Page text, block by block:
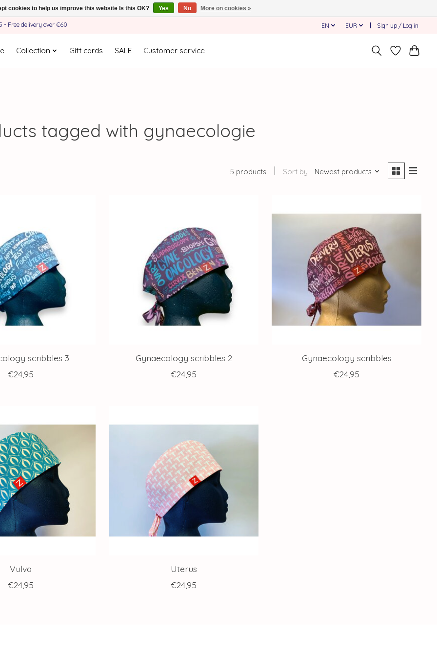
- Free delivery over €60 EN EUR Sign up / Log in
Collection Gift cards SALE Customer service
tagged with gynaecologie
5 products Sort by Newest products
scribbles 3
€24,95
Gynaecology scribbles 2
€24,95
Gynaecology scribbles
€24,95
Vulva
€24,95
Uterus
€24,95
cookies to help us improve this website Is this OK? Yes No More on cookies »